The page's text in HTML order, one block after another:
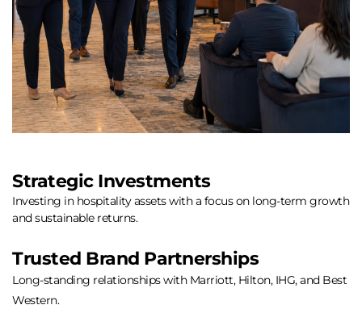
Strategic Investments
Investing in hospitality assets with a focus on long-term growth
and sustainable returns.
Trusted Brand Partnerships
Long-standing relationships with Marriott, Hilton, IHG, and Best
Western.